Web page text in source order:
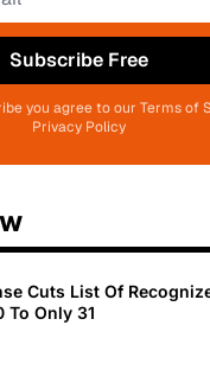
Subscribe Free
you agree to our Terms of
Privacy Policy
Cuts List Of
To Only 31